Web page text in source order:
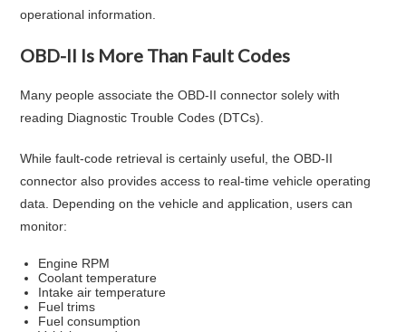
operational information.
OBD-II Is More Than Fault Codes
Many people associate the OBD-II connector solely with
reading Diagnostic Trouble Codes (DTCs).
While fault-code retrieval is certainly useful, the OBD-II
connector also provides access to real-time vehicle operating
data. Depending on the vehicle and application, users can
monitor:
Engine RPM
Coolant temperature
Intake air temperature
Fuel trims
Fuel consumption